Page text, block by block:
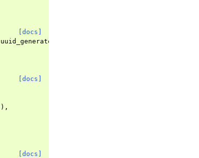
[docs]
uuid_generate_v4
[docs]
),
[docs]